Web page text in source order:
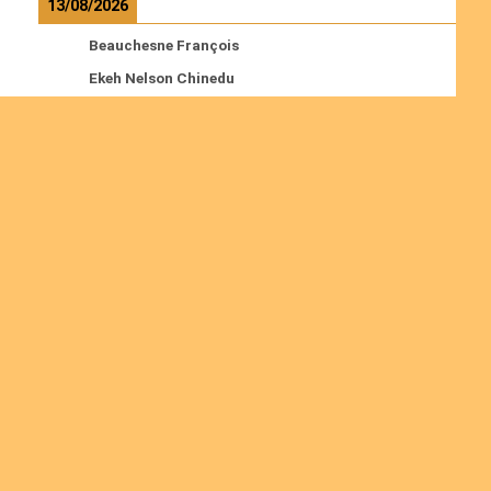
13/08/2026
Beauchesne François
Ekeh Nelson Chinedu